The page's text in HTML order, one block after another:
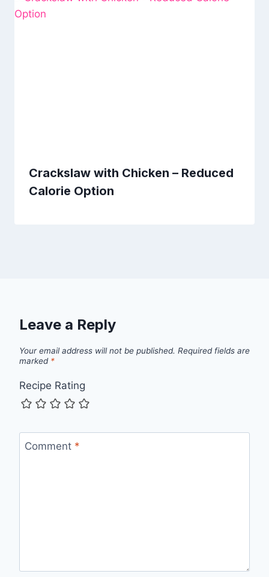
Crackslaw with Chicken – Reduced
Calorie Option
Leave a Reply
Your email address will not be published. Required fields are
marked *
Recipe Rating
Comment *